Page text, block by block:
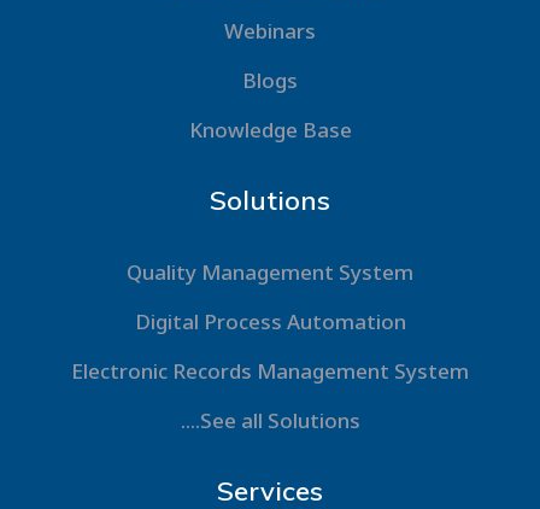
Webinars
Blogs
Knowledge Base
Solutions
Quality Management System
Digital Process Automation
Electronic Records Management System
....See all Solutions
Services